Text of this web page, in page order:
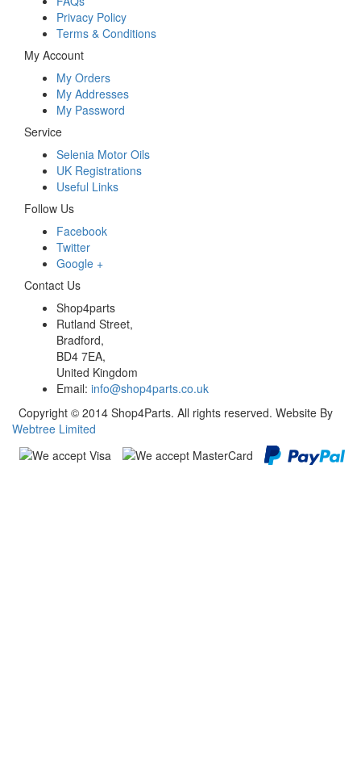
Privacy Policy
Terms & Conditions
My Account
My Orders
My Addresses
My Password
Service
Selenia Motor Oils
UK Registrations
Useful Links
Follow Us
Facebook
Twitter
Google +
Contact Us
Shop4parts
Rutland Street,
Bradford,
BD4 7EA,
United Kingdom
Email: info@shop4parts.co.uk
Copyright © 2014 Shop4Parts. All rights reserved. Website By
Webtree Limited